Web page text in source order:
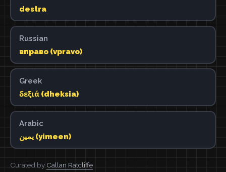
destra
Russian
вправо (vpravo)
Greek
δεξιά (dheksia)
Arabic
يمين (yimeen)
Curated by Callan Ratcliffe